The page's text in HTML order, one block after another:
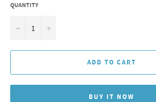
QUANTITY
− +
ADD TO CART
BUY IT NOW